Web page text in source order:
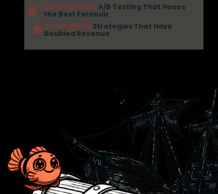
DATA-BACKED A/B Testing That Hones
the Best Formula
CONVERSION Strategies That Have
Doubled Revenue